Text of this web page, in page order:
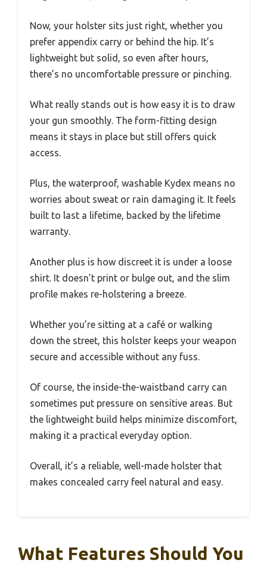
Now, your holster sits just right, whether you
prefer appendix carry or behind the hip. It’s
lightweight but solid, so even after hours,
there’s no uncomfortable pressure or pinching.
What really stands out is how easy it is to draw
your gun smoothly. The form-fitting design
means it stays in place but still offers quick
access.
Plus, the waterproof, washable Kydex means no
worries about sweat or rain damaging it. It feels
built to last a lifetime, backed by the lifetime
warranty.
Another plus is how discreet it is under a loose
shirt. It doesn’t print or bulge out, and the slim
profile makes re-holstering a breeze.
Whether you’re sitting at a café or walking
down the street, this holster keeps your weapon
secure and accessible without any fuss.
Of course, the inside-the-waistband carry can
sometimes put pressure on sensitive areas. But
the lightweight build helps minimize discomfort,
making it a practical everyday option.
Overall, it’s a reliable, well-made holster that
makes concealed carry feel natural and easy.
What Features Should You